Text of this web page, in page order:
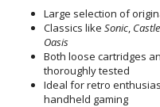
Large selection of
Classics like Sonic
Oasis
Both loose cartridges
thoroughly tested
Ideal for retro
handheld gaming